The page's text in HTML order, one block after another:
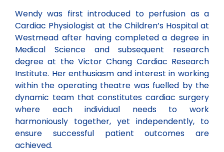
Wendy was first introduced to perfusion as a
Cardiac Physiologist at the Children’s Hospital at
Westmead after having completed a degree in
Medical Science and subsequent research
degree at the Victor Chang Cardiac Research
Institute. Her enthusiasm and interest in working
within the operating theatre was fuelled by the
dynamic team that constitutes cardiac surgery
where each individual needs to work
harmoniously together, yet independently, to
ensure successful patient outcomes are
achieved.